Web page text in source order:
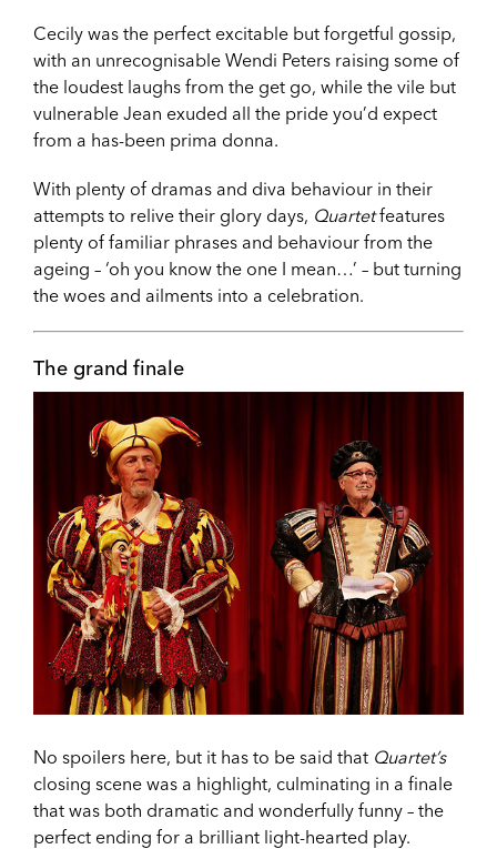
Cecily was the perfect excitable but forgetful gossip,
with an unrecognisable Wendi Peters raising some of
the loudest laughs from the get go, while the vile but
vulnerable Jean exuded all the pride you’d expect
from a has-been prima donna.
With plenty of dramas and diva behaviour in their
attempts to relive their glory days, Quartetfeatures
plenty of familiar phrases and behaviour from the
ageing – ‘oh you know the one I mean…’ – but turning
the woes and ailments into a celebration.
The grand finale
No spoilers here, but it has to be said that Quartet’s
closing scene was a highlight, culminating in a finale
that was both dramatic and wonderfully funny – the
perfect ending for a brilliant light-hearted play.